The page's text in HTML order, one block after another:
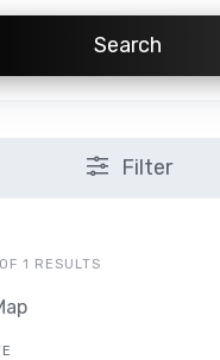
Search
Filter
1 RESULTS